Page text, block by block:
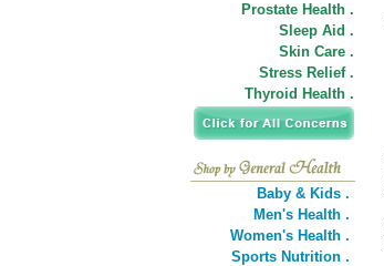
Prostate Health .
Sleep Aid .
Skin Care .
Stress Relief .
Thyroid Health .
Baby & Kids .
Men's Health .
Women's Health .
Sports Nutrition .